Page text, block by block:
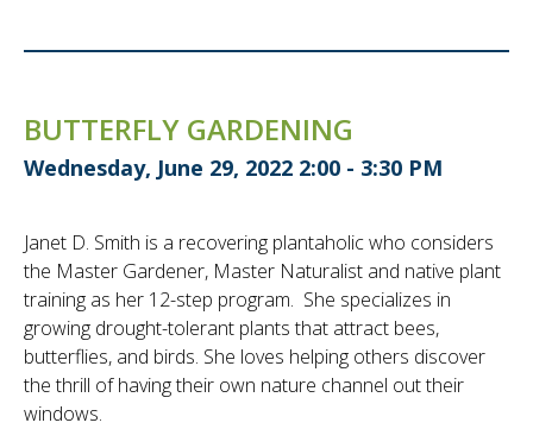
BUTTERFLY GARDENING
Wednesday, June 29, 2022 2:00 - 3:30 PM
Janet D. Smith is a recovering plantaholic who considers
the Master Gardener, Master Naturalist and native plant
training as her 12-step program. She specializes in
growing drought-tolerant plants that attract bees,
butterflies, and birds. She loves helping others discover
the thrill of having their own nature channel out their
windows.